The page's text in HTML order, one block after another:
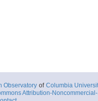
Observatory of Columbia
Attribution-